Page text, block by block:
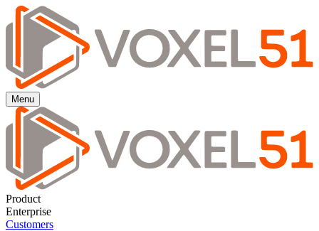
Menu
Product
Enterprise
Customers